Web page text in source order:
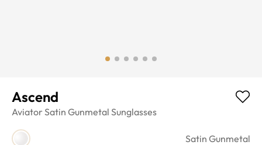
Ascend
Aviator Satin Gunmetal Sunglasses
Satin Gunmetal